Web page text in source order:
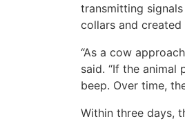
transmitting
collars and
“As a cow
said. “If the
beep. Over time,
Within three days,